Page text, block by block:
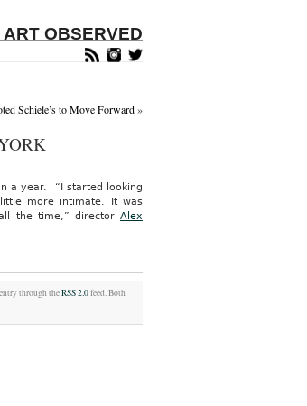
ART OBSERVED
Schiele’s to Move Forward»
a year. “I started looking
more intimate. It was
the time,” director Alex
through theRSS 2.0feed. Both